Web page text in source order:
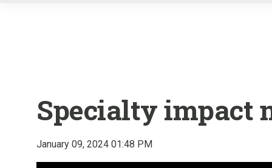
Specialty impact
January 09, 2024 01:48 PM